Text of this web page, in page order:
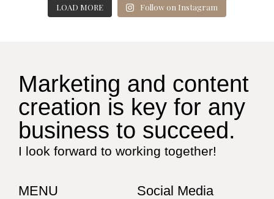
LOAD MORE Follow on Instagram
Marketing and content
creation is key for any
business to succeed.
I look forward to working together!
MENU
Social Media